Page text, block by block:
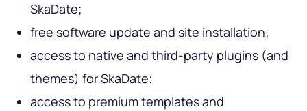
SkaDate;
free software update and site installation;
access to native and third-party plugins (and
themes) for SkaDate;
access to premium templates and